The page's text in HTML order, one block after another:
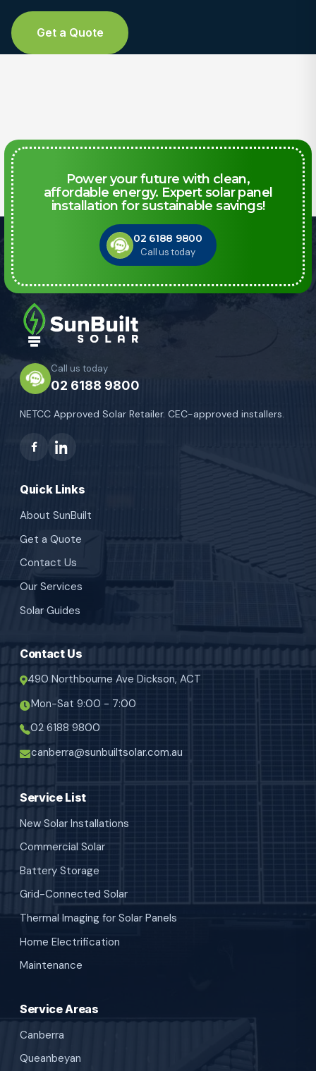
Get a Quote
Power your future with clean,
affordable energy. Expert solar panel
installation for sustainable savings!
Call us today
02 6188 9800
Call us today
02 6188 9800
NETCC Approved Solar Retailer. CEC-approved installers.
Quick Links
About SunBuilt
Get a Quote
Contact Us
Our Services
Solar Guides
Contact Us
490 Northbourne Ave Dickson, ACT
Mon-Sat 9:00 - 7:00
02 6188 9800
canberra@sunbuiltsolar.com.au
Service List
New Solar Installations
Commercial Solar
Battery Storage
Grid-Connected Solar
Thermal Imaging for Solar Panels
Home Electrification
Maintenance
Service Areas
Canberra
Queanbeyan